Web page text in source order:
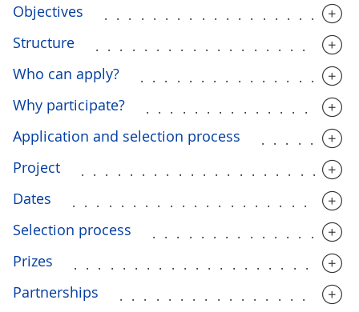
Objectives
Structure
Who can apply?
Why participate?
Application and selection process
Project
Dates
Selection process
Prizes
Partnerships